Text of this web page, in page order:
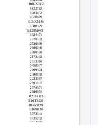
B0LX3Y2
6122782
6283452
6518499
B0LKM46
6388379
B125MW5
6624471
2778532
2539999
2880040
2598569
2172402
2613310
2458577
2499974
2080505
2233387
2891837
2074371
2886651
B23X1H3
B16TBG0
B14VRZ9
B169K30
6073341
6735232
6014469